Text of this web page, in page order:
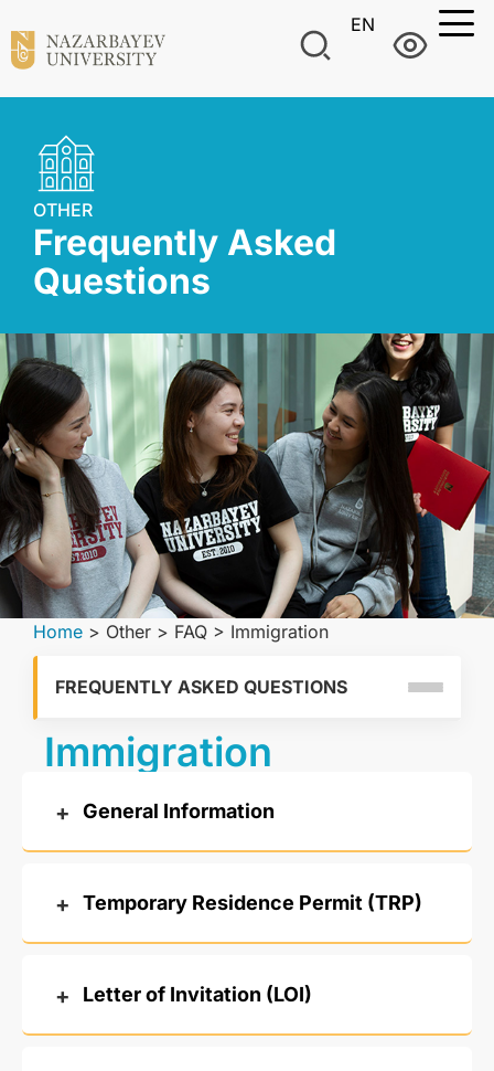
EN
OTHER
Frequently Asked
Questions
Home > Other > FAQ > Immigration
FREQUENTLY ASKED QUESTIONS
Immigration
General Information
Temporary Residence Permit (TRP)
Letter of Invitation (LOI)